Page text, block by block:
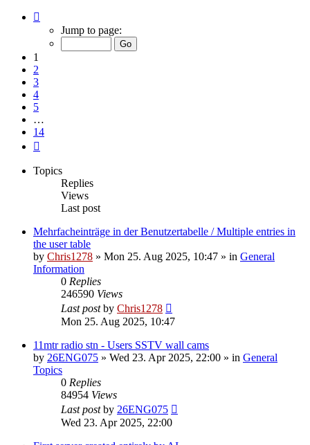
Jump to page:
1
2
3
4
5
…
14
Topics
Replies
Views
Last post
Mehrfacheinträge in der Benutzertabelle / Multiple entries in
the user table
by Chris1278 » Mon 25. Aug 2025, 10:47 » in General
Information
0 Replies
246590 Views
Last postby Chris1278
Mon 25. Aug 2025, 10:47
11mtr radio stn - Users SSTV wall cams
by 26ENG075 » Wed 23. Apr 2025, 22:00 » in General
Topics
0 Replies
84954 Views
Last postby 26ENG075
Wed 23. Apr 2025, 22:00